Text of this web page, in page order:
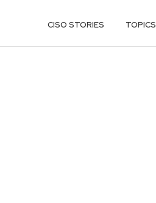
CISO STORIES TOPICS